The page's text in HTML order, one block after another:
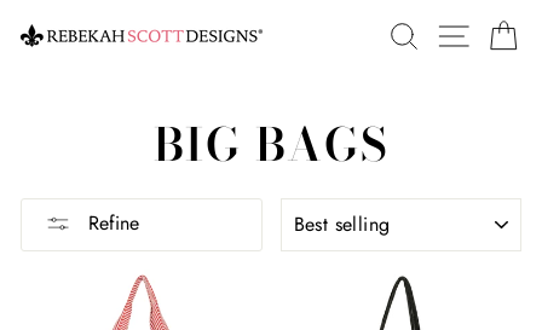
SEARCHSITE
BIG BAGS
Refine